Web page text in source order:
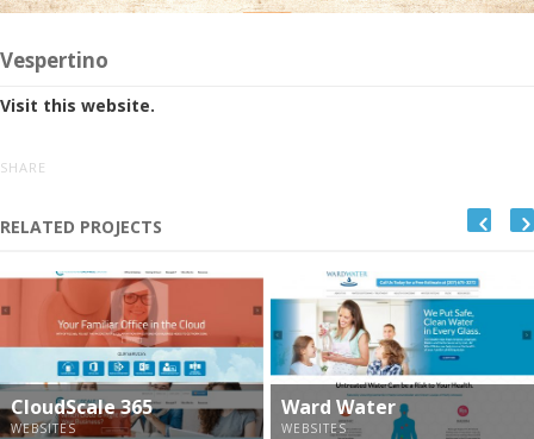
Vespertino
Visit this website.
SHARE
RELATED PROJECTS
CloudScale 365
WEBSITES
Ward Water
WEBSITES